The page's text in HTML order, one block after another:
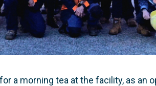
a morning tea at the facility, as an